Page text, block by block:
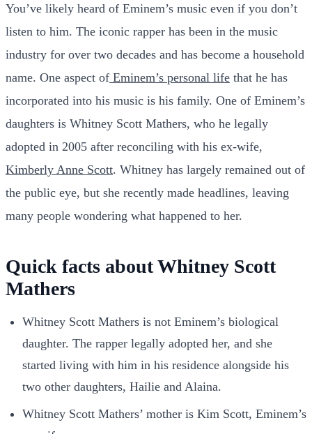
You’ve likely heard of Eminem’s music even if you don’t
listen to him. The iconic rapper has been in the music
industry for over two decades and has become a household
name. One aspect of Eminem’s personal life that he has
incorporated into his music is his family. One of Eminem’s
daughters is Whitney Scott Mathers, who he legally
adopted in 2005 after reconciling with his ex-wife,
Kimberly Anne Scott. Whitney has largely remained out of
the public eye, but she recently made headlines, leaving
many people wondering what happened to her.
Quick facts about Whitney Scott
Mathers
Whitney Scott Mathers is not Eminem’s biological
daughter. The rapper legally adopted her, and she
started living with him in his residence alongside his
two other daughters, Hailie and Alaina.
Whitney Scott Mathers’ mother is Kim Scott, Eminem’s